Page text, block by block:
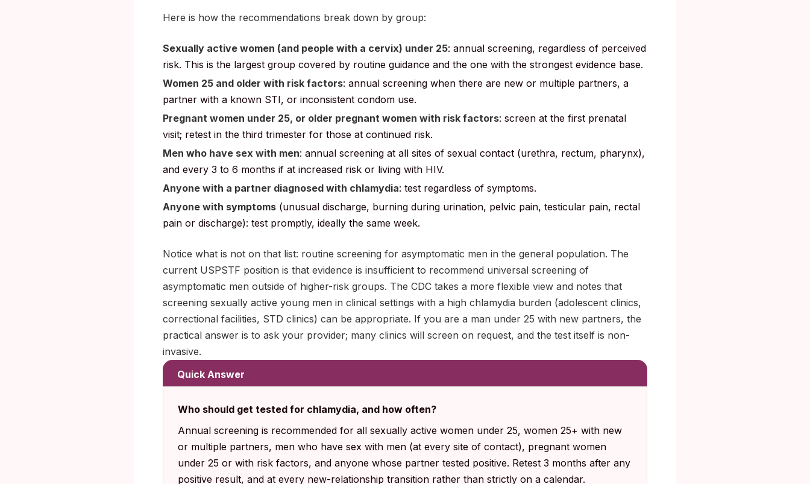
Here is how the recommendations break down by group:
Sexually active women (and people with a cervix) under 25: annual screening, regardless of perceived
risk. This is the largest group covered by routine guidance and the one with the strongest evidence base.
Women 25 and older with risk factors: annual screening when there are new or multiple partners, a
partner with a known STI, or inconsistent condom use.
Pregnant women under 25, or older pregnant women with risk factors: screen at the first prenatal
visit; retest in the third trimester for those at continued risk.
Men who have sex with men: annual screening at all sites of sexual contact (urethra, rectum, pharynx),
and every 3 to 6 months if at increased risk or living with HIV.
Anyone with a partner diagnosed with chlamydia: test regardless of symptoms.
Anyone with symptoms (unusual discharge, burning during urination, pelvic pain, testicular pain, rectal
pain or discharge): test promptly, ideally the same week.
Notice what is not on that list: routine screening for asymptomatic men in the general population. The
current USPSTF position is that evidence is insufficient to recommend universal screening of
asymptomatic men outside of higher-risk groups. The CDC takes a more flexible view and notes that
screening sexually active young men in clinical settings with a high chlamydia burden (adolescent clinics,
correctional facilities, STD clinics) can be appropriate. If you are a man under 25 with new partners, the
practical answer is to ask your provider; many clinics will screen on request, and the test itself is non-
invasive.
Quick Answer
Who should get tested for chlamydia, and how often?
Annual screening is recommended for all sexually active women under 25, women 25+ with new
or multiple partners, men who have sex with men (at every site of contact), pregnant women
under 25 or with risk factors, and anyone whose partner tested positive. Retest 3 months after any
positive result, and at every new-relationship transition rather than strictly on a calendar.